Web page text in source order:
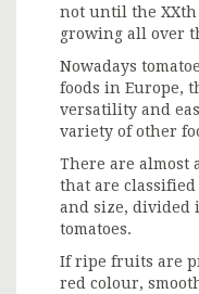
not until the
growing all over
Nowadays
foods in Europe,
versatility and
variety of other
There are almost
that are
and size, divided
tomatoes.
If ripe fruits are
red colour,